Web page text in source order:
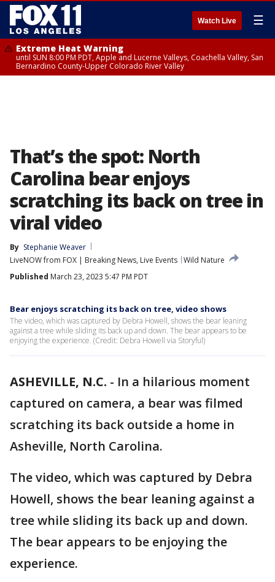
Watch Live ☰
Extreme Heat Warning
until SUN 8:00 PM PDT, Apple and Lucerne Valleys, Coachella Valley, San
Bernardino County-Upper Colorado River Valley
That’s the spot: North
Carolina bear enjoys
scratching its back on tree in
viral video
By Stephanie Weaver
LiveNOW from FOX | Breaking News, Live Events Wild Nature
Published March 23, 2023 5:47 PM PDT
Bear enjoys scratching its back on tree, video shows
The video, which was captured by Debra Howell, shows the bear leaning
against a tree while sliding its back up and down. The bear appears to be
enjoying the experience. (Credit: Debra Howell via Storyful)
ASHEVILLE, N.C. - In a hilarious moment
captured on camera, a bear was filmed
scratching its back outside a home in
Asheville, North Carolina.
The video, which was captured by Debra
Howell, shows the bear leaning against a
tree while sliding its back up and down.
The bear appears to be enjoying the
experience.